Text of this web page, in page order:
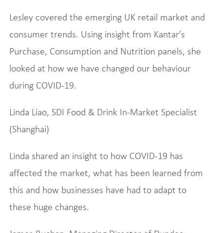
Lesley covered the emerging UK retail market and
consumer trends. Using insight from Kantar’s
Purchase, Consumption and Nutrition panels, she
looked at how we have changed our behaviour
during COVID-19.
Linda Liao, SDI Food & Drink In-Market Specialist
(Shanghai)
Linda shared an insight to how COVID-19 has
affected the market, what has been learned from
this and how businesses have had to adapt to
these huge changes.